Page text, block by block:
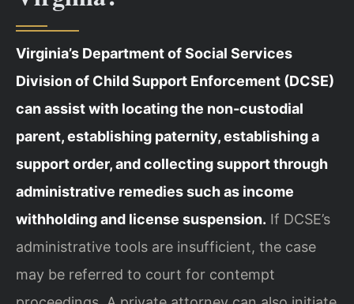
Virginia’s Department of Social Services
Division of Child Support Enforcement (DCSE)
can assist with locating the non-custodial
parent, establishing paternity, establishing a
support order, and collecting support through
administrative remedies such as income
withholding and license suspension. If DCSE’s
administrative tools are insufficient, the case
may be referred to court for contempt